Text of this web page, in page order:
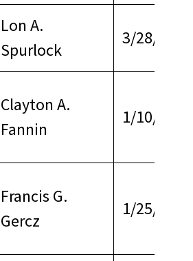
Lon A.
Spurlock
3/28/1969
Clayton A.
Fannin
1/10/1963
Francis G.
Gercz
1/25/1968